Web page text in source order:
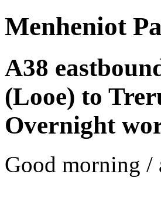
Menheniot
A38
(Looe) to
Overnight
Good morning /